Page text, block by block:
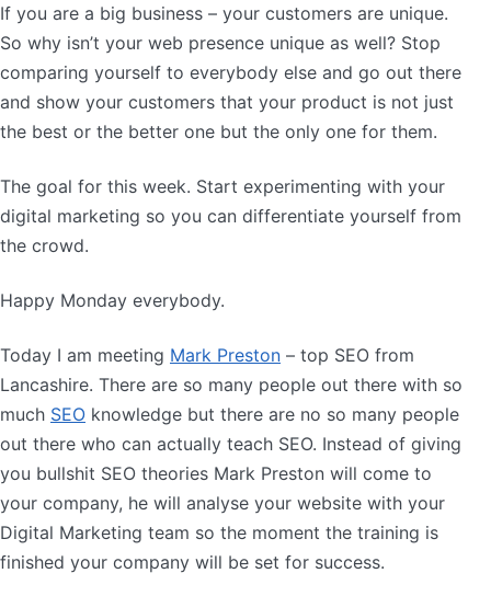
If you are a big business – your customers are unique.
So why isn’t your web presence unique as well? Stop
comparing yourself to everybody else and go out there
and show your customers that your product is not just
the best or the better one but the only one for them.
The goal for this week. Start experimenting with your
digital marketing so you can differentiate yourself from
the crowd.
Happy Monday everybody.
Today I am meeting Mark Preston – top SEO from
Lancashire. There are so many people out there with so
much SEO knowledge but there are no so many people
out there who can actually teach SEO. Instead of giving
you bullshit SEO theories Mark Preston will come to
your company, he will analyse your website with your
Digital Marketing team so the moment the training is
finished your company will be set for success.